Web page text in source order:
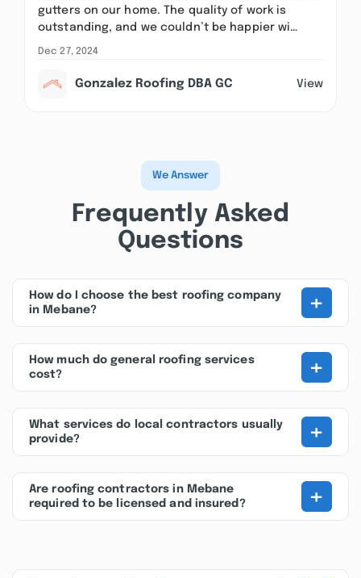
gutters on our home. The quality of work is
outstanding, and we couldn’t be happier wi…
Dec 27, 2024
Gonzalez Roofing DBA GC View
We Answer
Frequently Asked
Questions
How do I choose the best roofing company
in Mebane?
+
How much do general roofing services
cost?
+
What services do local contractors usually
provide?
+
Are roofing contractors in Mebane
required to be licensed and insured?
+